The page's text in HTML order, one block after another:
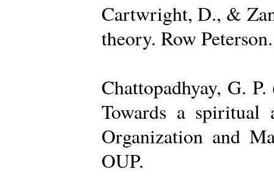
Cartwright, D., &
theory. Row Peterson.
Chattopadhyay, G.
Towards a spiritual
Organization and
OUP.